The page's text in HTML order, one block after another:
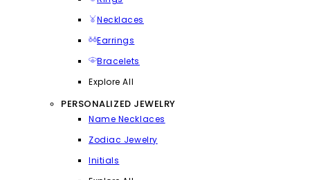
Necklaces
Earrings
Bracelets
Explore All
PERSONALIZED JEWELRY
Name Necklaces
Zodiac Jewelry
Initials